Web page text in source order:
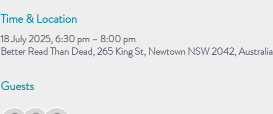
Time & Location
18 July 2025, 6:30 pm – 8:00 pm
Better Read Than Dead, 265 King St, Newtown NSW 2042, Australia
Guests